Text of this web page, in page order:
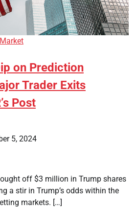
on Prediction
Trader Exits
Post
5, 2024
off $3 million in Trump shares
a stir in Trump’s odds within the
markets. […]